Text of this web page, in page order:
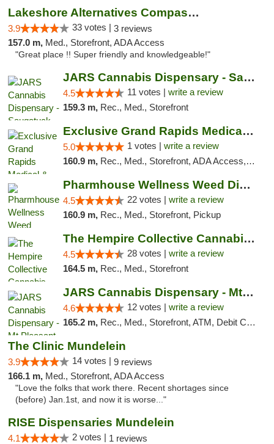
Lakeshore Alternatives Compassion Private ...
3.9 33 votes | 3 reviews
157.0 m, Med., Storefront, ADA Access
"Great place !! Super friendly and knowledgeable!"
JARS Cannabis Dispensary - Saugatuck
4.5 11 votes | write a review
159.3 m, Rec., Med., Storefront
Exclusive Grand Rapids Medical & Recreatio...
5.0 1 votes | write a review
160.9 m, Rec., Med., Storefront, ADA Access, ATM, Delivery, Pickup
Pharmhouse Wellness Weed Dispensary Grand ...
4.5 22 votes | write a review
160.9 m, Rec., Med., Storefront, Pickup
The Hempire Collective Cannabis Dispensary
4.5 28 votes | write a review
164.5 m, Rec., Med., Storefront
JARS Cannabis Dispensary - Mt Pleasant
4.6 12 votes | write a review
165.2 m, Rec., Med., Storefront, ATM, Debit Card, Delivery, Pickup
The Clinic Mundelein
3.9 14 votes | 9 reviews
166.1 m, Med., Storefront, ADA Access
"Love the folks that work there. Recent shortages since
(before) Jan.1st, and now it is worse..."
RISE Dispensaries Mundelein
4.1 2 votes | 1 reviews